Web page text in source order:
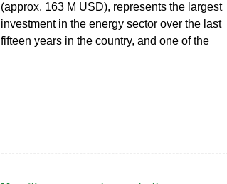
(approx. 163 M USD), represents the largest
investment in the energy sector over the last
fifteen years in the country, and one of the